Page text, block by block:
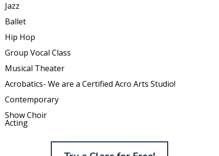
Jazz
Ballet
Hip Hop
Group Vocal Class
Musical Theater
Acrobatics- We are a Certified Acro Arts Studio!
Contemporary
Show Choir
Acting